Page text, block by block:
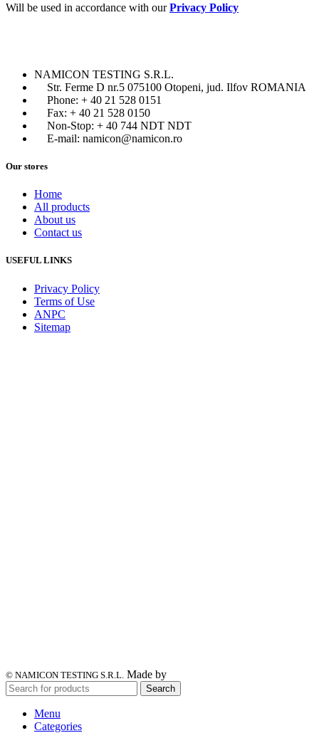
Will be used in accordance with ourPrivacy Policy
NAMICON TESTING S.R.L.
Str. Ferme D nr.5 075100 Otopeni, jud. Ilfov ROMANIA
Phone: + 40 21 528 0151
Fax: + 40 21 528 0150
Non-Stop: + 40 744 NDT NDT
E-mail: namicon@namicon.ro
Our stores
Home
All products
About us
Contact us
USEFUL LINKS
Privacy Policy
Terms of Use
ANPC
Sitemap
© NAMICON TESTING S.R.L. Made by
Search
Menu
Categories